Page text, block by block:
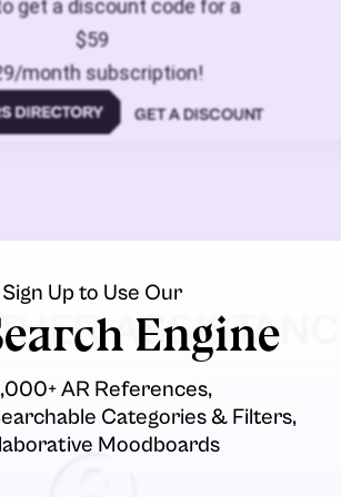
get a discount code for a
$59
month subscription!
GET A DISCOUNT
Sign Up to Use Our
Engine
AR References,
Categories & Filters,
Moodboards